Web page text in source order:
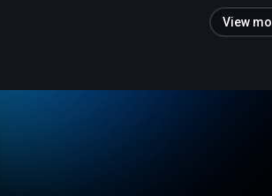
View